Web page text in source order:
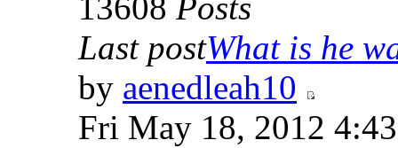
13608 Posts
Last postWhat is he
by aenedleah10
Fri May 18, 2012